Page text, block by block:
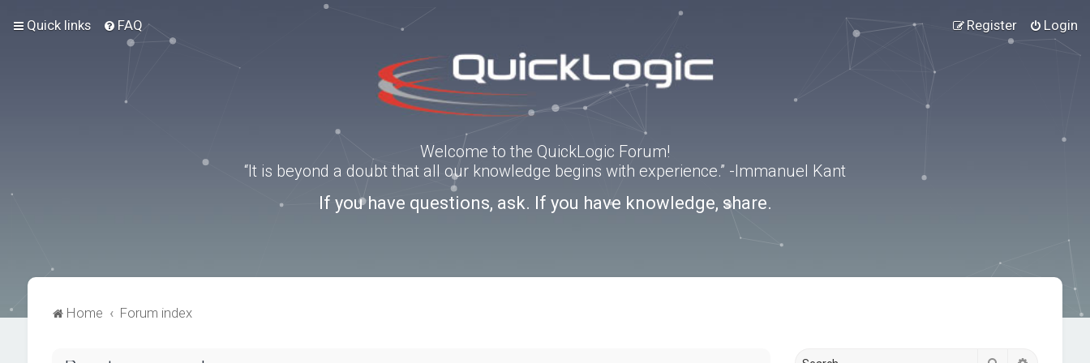
Quick links FAQ Login
Register
Welcome to the QuickLogic Forum!
“It is beyond a doubt that all our knowledge begins with experience.” -Immanuel Kant
If you have questions, ask. If you have knowledge, share.
Home Forum index